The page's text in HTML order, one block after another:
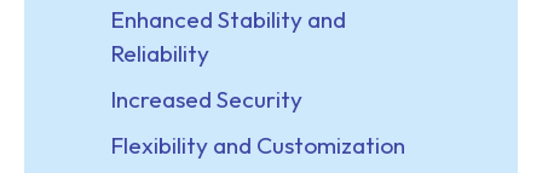
Enhanced Stability and
Reliability
Increased Security
Flexibility and Customization